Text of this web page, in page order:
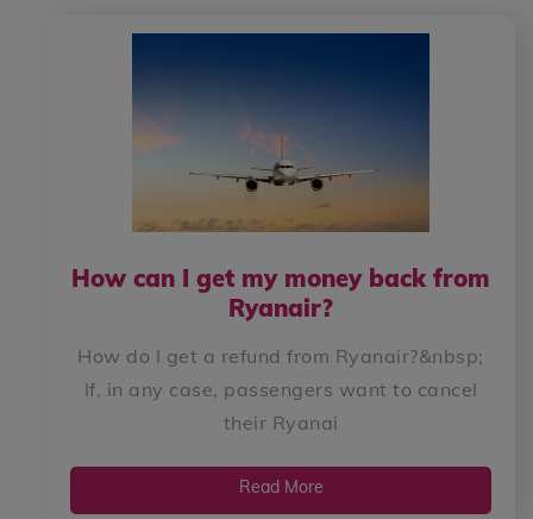
How can I get my money back from
Ryanair?
How do I get a refund from Ryanair?&nbsp;
If, in any case, passengers want to cancel
their Ryanai
Read More